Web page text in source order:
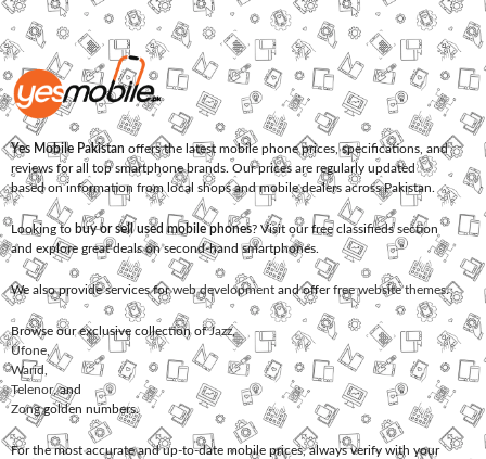
Yes Mobile Pakistan offers the latest mobile phone prices, specifications, and
reviews for all top smartphone brands. Our prices are regularly updated
based on information from local shops and mobile dealers across Pakistan.
Looking to buy or sell used mobile phones? Visit our free classifieds section
and explore great deals on second-hand smartphones.
We also provide services forweb development and offerfree website themes.
Browse our exclusive collection ofJazz,
Ufone
Warid
Telenor, and
Zonggolden numbers.
For the most accurate and up-to-date mobile prices, always verify with your